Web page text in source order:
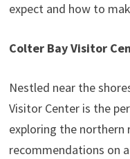
expect and how to
Colter Bay Visitor
Nestled near the
Visitor Center is the
exploring the northern
recommendations on